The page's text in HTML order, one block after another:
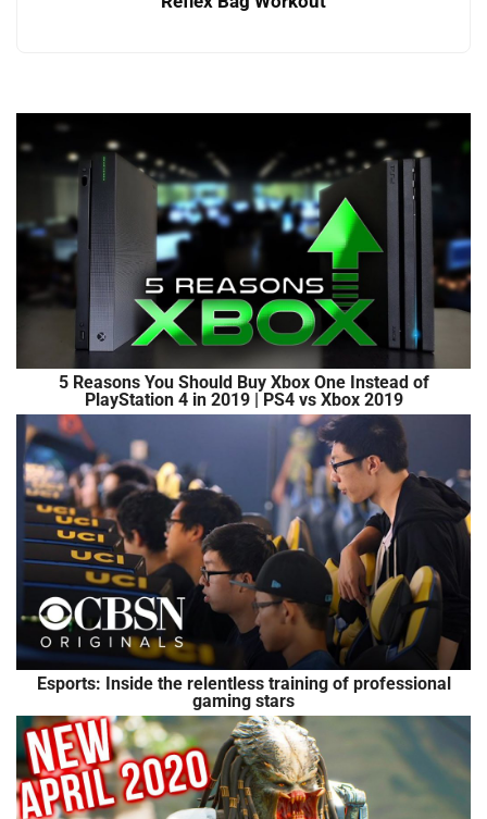
5 Reasons You Should Buy Xbox One Instead of
PlayStation 4 in 2019 | PS4 vs Xbox 2019
Esports: Inside the relentless training of professional
gaming stars